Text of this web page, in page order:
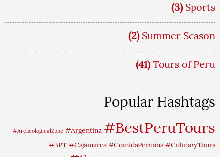
(3) Sports
(2) Summer Season
(41) Tours of Peru
Popular Hashtags
#ArcheologicalZone #Argentina #BestPeruTours
#BPT #Cajamarca #ComidaPeruana #CulinaryTours